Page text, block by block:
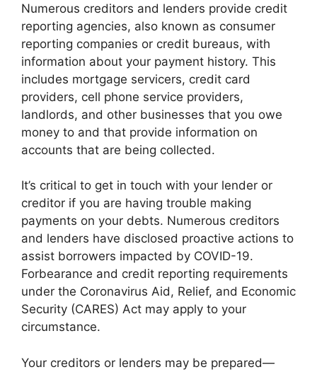
Numerous creditors and lenders provide credit
reporting agencies, also known as consumer
reporting companies or credit bureaus, with
information about your payment history. This
includes mortgage servicers, credit card
providers, cell phone service providers,
landlords, and other businesses that you owe
money to and that provide information on
accounts that are being collected.
It’s critical to get in touch with your lender or
creditor if you are having trouble making
payments on your debts. Numerous creditors
and lenders have disclosed proactive actions to
assist borrowers impacted by COVID-19.
Forbearance and credit reporting requirements
under the Coronavirus Aid, Relief, and Economic
Security (CARES) Act may apply to your
circumstance.
Your creditors or lenders may be prepared—